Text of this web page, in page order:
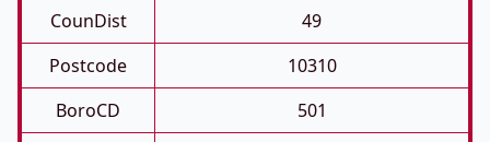
CounDist
49
Postcode
10310
BoroCD
501